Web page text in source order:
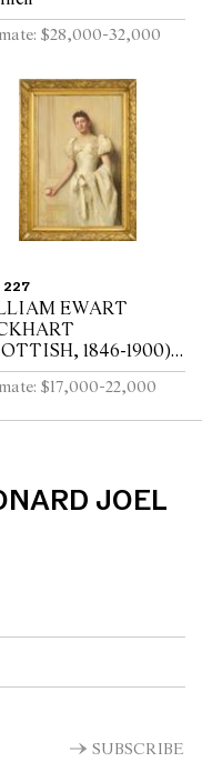
$28,000-32,000
227
EWART
1846-1900)
of Rebecca oil on
$17,000-22,000
JOEL
SUBSCRIBE